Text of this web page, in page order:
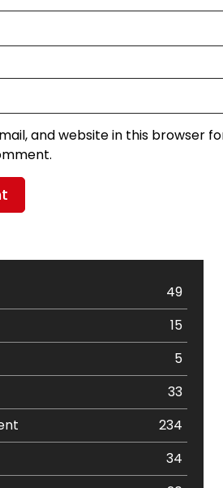
and website in this browser
49
15
5
33
234
34